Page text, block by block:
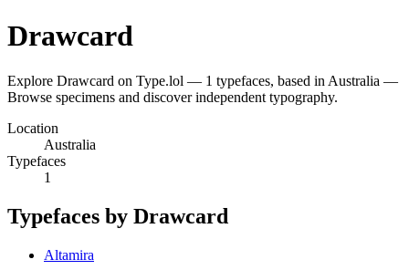
Drawcard
Explore Drawcard on Type.lol — 1 typefaces, based in Australia —
Browse specimens and discover independent typography.
Location
Australia
Typefaces
1
Typefaces by Drawcard
Altamira